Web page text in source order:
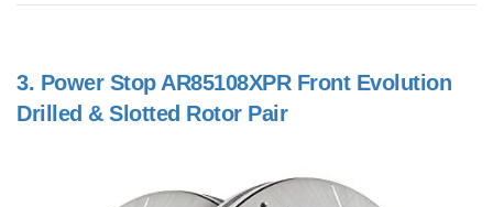
3. Power Stop AR85108XPR Front Evolution
Drilled & Slotted Rotor Pair